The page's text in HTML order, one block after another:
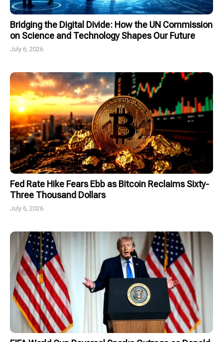
Bridging the Digital Divide: How the UN Commission
on Science and Technology Shapes Our Future
July 6, 2026
Fed Rate Hike Fears Ebb as Bitcoin Reclaims Sixty-
Three Thousand Dollars
July 6, 2026